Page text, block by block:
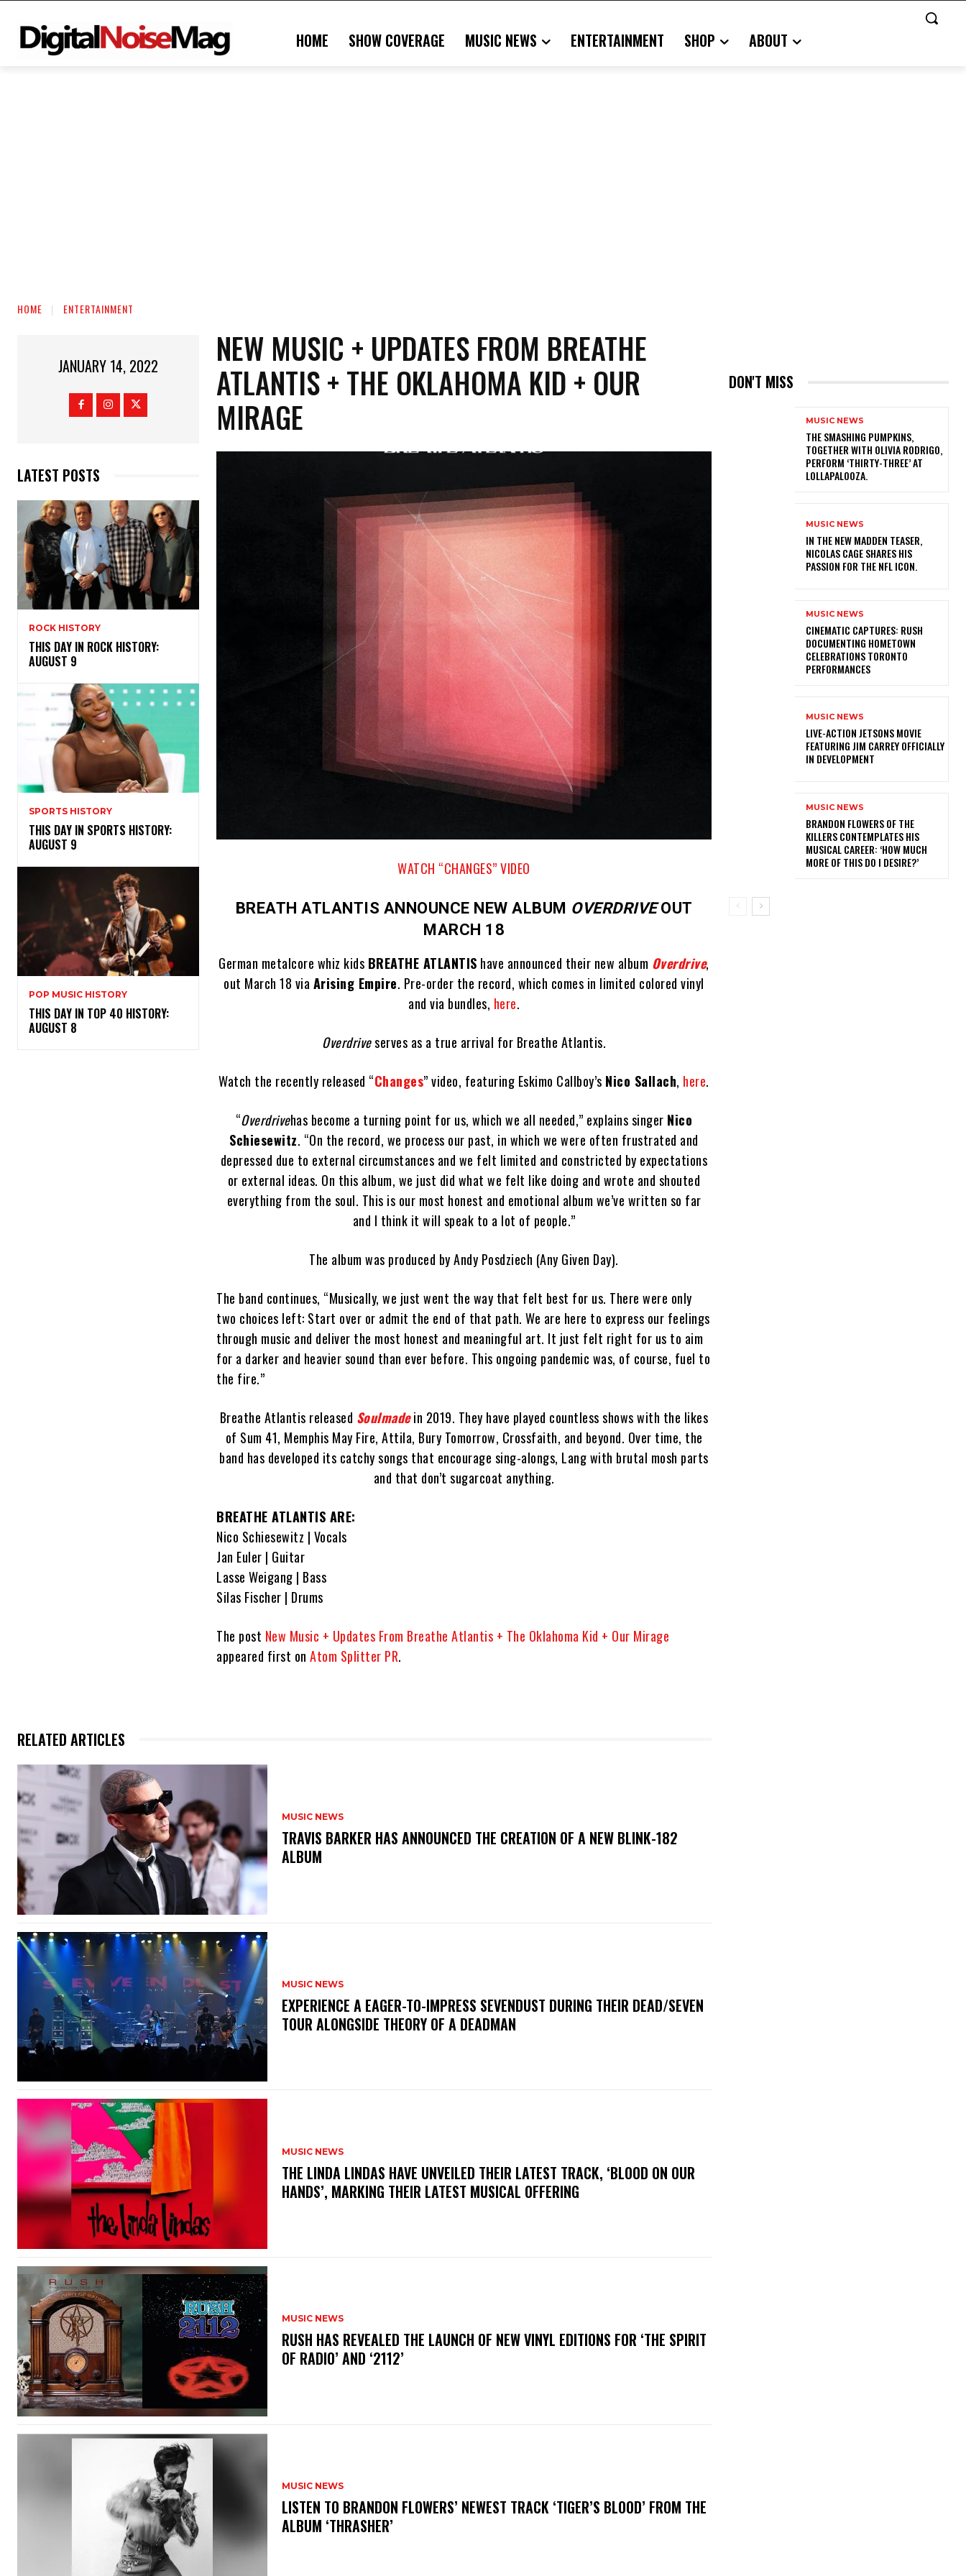
HOME SHOW COVERAGE MUSIC NEWS ENTERTAINMENT SHOP ABOUT
HOME ENTERTAINMENT
JANUARY 14, 2022
LATEST POSTS
ROCK HISTORY
THIS DAY IN ROCK HISTORY:
AUGUST 9
SPORTS HISTORY
THIS DAY IN SPORTS HISTORY:
AUGUST 9
POP MUSIC HISTORY
THIS DAY IN TOP 40 HISTORY:
AUGUST 8
NEW MUSIC + UPDATES FROM BREATHE
ATLANTIS + THE OKLAHOMA KID + OUR
MIRAGE
WATCH “CHANGES” VIDEO
BREATH ATLANTIS ANNOUNCE NEW ALBUM OVERDRIVEOUT
MARCH 18
German metalcore whiz kids BREATHE ATLANTIS have announced their new album Overdrive,
out March 18 via Arising Empire. Pre-order the record, which comes in limited colored vinyl
and via bundles, here.
Overdriveserves as a true arrival for Breathe Atlantis.
Watch the recently released “Changes” video, featuring Eskimo Callboy’s Nico Sallach, here.
“Overdrivehas become a turning point for us, which we all needed,” explains singer Nico
Schiesewitz. “On the record, we process our past, in which we were often frustrated and
depressed due to external circumstances and we felt limited and constricted by expectations
or external ideas. On this album, we just did what we felt like doing and wrote and shouted
everything from the soul. This is our most honest and emotional album we’ve written so far
and I think it will speak to a lot of people.”
The album was produced by Andy Posdziech (Any Given Day).
The band continues, “Musically, we just went the way that felt best for us. There were only
two choices left: Start over or admit the end of that path. We are here to express our feelings
through music and deliver the most honest and meaningful art. It just felt right for us to aim
for a darker and heavier sound than ever before. This ongoing pandemic was, of course, fuel to
the fire.”
Breathe Atlantis released Soulmadein 2019. They have played countless shows with the likes
of Sum 41, Memphis May Fire, Attila, Bury Tomorrow, Crossfaith, and beyond. Over time, the
band has developed its catchy songs that encourage sing-alongs, Lang with brutal mosh parts
and that don’t sugarcoat anything.
BREATHE ATLANTIS ARE:
Nico Schiesewitz | Vocals
Jan Euler | Guitar
Lasse Weigang | Bass
Silas Fischer | Drums
The post New Music + Updates From Breathe Atlantis + The Oklahoma Kid + Our Mirage
appeared first onAtom Splitter PR.
RELATED ARTICLES
MUSIC NEWS
​TRAVIS BARKER HAS ANNOUNCED THE CREATION OF A NEW BLINK-182
ALBUM
MUSIC NEWS
​EXPERIENCE A EAGER-TO-IMPRESS SEVENDUST DURING THEIR DEAD/SEVEN
TOUR ALONGSIDE THEORY OF A DEADMAN
MUSIC NEWS
​THE LINDA LINDAS HAVE UNVEILED THEIR LATEST TRACK, ‘BLOOD ON OUR
HANDS’, MARKING THEIR LATEST MUSICAL OFFERING
MUSIC NEWS
​RUSH HAS REVEALED THE LAUNCH OF NEW VINYL EDITIONS FOR ‘THE SPIRIT
OF RADIO’ AND ‘2112’
MUSIC NEWS
​LISTEN TO BRANDON FLOWERS’ NEWEST TRACK ‘TIGER’S BLOOD’ FROM THE
ALBUM ‘THRASHER’
DON'T MISS
MUSIC NEWS
​THE SMASHING PUMPKINS,
TOGETHER WITH OLIVIA RODRIGO,
PERFORM ‘THIRTY-THREE’ AT
LOLLAPALOOZA.
MUSIC NEWS
IN THE NEW MADDEN TEASER,
NICOLAS CAGE SHARES HIS
PASSION FOR THE NFL ICON.
MUSIC NEWS
​CINEMATIC CAPTURES: RUSH
DOCUMENTING HOMETOWN
CELEBRATIONS TORONTO
PERFORMANCES
MUSIC NEWS
LIVE-ACTION JETSONS MOVIE
FEATURING JIM CARREY OFFICIALLY
IN DEVELOPMENT
MUSIC NEWS
​BRANDON FLOWERS OF THE
KILLERS CONTEMPLATES HIS
MUSICAL CAREER: ‘HOW MUCH
MORE OF THIS DO I DESIRE?’